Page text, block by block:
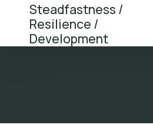
Steadfastness /
Resilience /
Development